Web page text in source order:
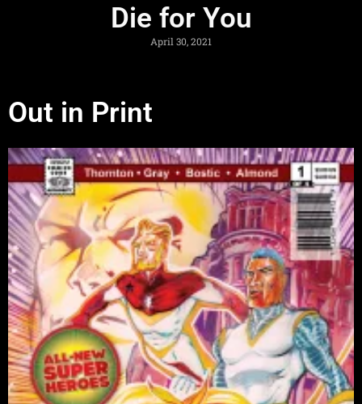
Die for You
April 30, 2021
Out in Print